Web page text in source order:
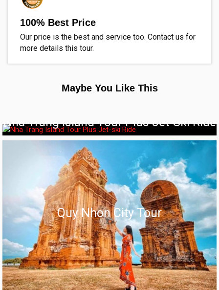
100% Best Price
Our price is the best and service too. Contact us for
more details this tour.
Maybe You Like This
Nha Trang Island Tour Plus Jet-Ski Ride
Quy Nhon City Tour